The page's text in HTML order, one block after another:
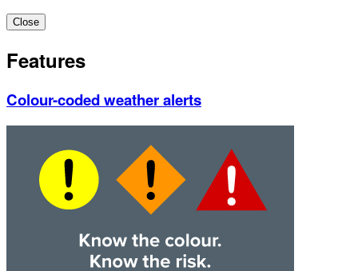
Close
Features
Colour-coded weather alerts